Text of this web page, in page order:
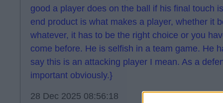
good a player does on the ball if his final touch
end product is what makes a player, whether it
whatever, it has to be the right choice or you
come before. He is selfish in a team game. He
say this is an attacking player I mean. As a
important obviously.}
28 Dec 2025 08:56:18